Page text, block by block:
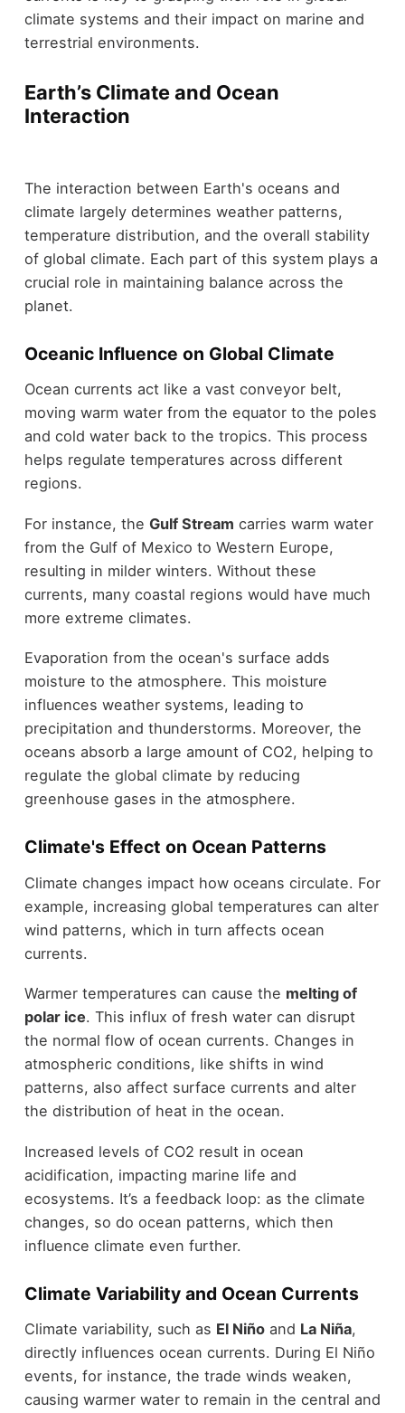
climate systems and their impact on marine and
terrestrial environments.
Earth’s Climate and Ocean
Interaction
The interaction between Earth's oceans and
climate largely determines weather patterns,
temperature distribution, and the overall stability
of global climate. Each part of this system plays a
crucial role in maintaining balance across the
planet.
Oceanic Influence on Global Climate
Ocean currents act like a vast conveyor belt,
moving warm water from the equator to the poles
and cold water back to the tropics. This process
helps regulate temperatures across different
regions.
For instance, the Gulf Stream carries warm water
from the Gulf of Mexico to Western Europe,
resulting in milder winters. Without these
currents, many coastal regions would have much
more extreme climates.
Evaporation from the ocean's surface adds
moisture to the atmosphere. This moisture
influences weather systems, leading to
precipitation and thunderstorms. Moreover, the
oceans absorb a large amount of CO2, helping to
regulate the global climate by reducing
greenhouse gases in the atmosphere.
Climate's Effect on Ocean Patterns
Climate changes impact how oceans circulate. For
example, increasing global temperatures can alter
wind patterns, which in turn affects ocean
currents.
Warmer temperatures can cause the melting of
polar ice. This influx of fresh water can disrupt
the normal flow of ocean currents. Changes in
atmospheric conditions, like shifts in wind
patterns, also affect surface currents and alter
the distribution of heat in the ocean.
Increased levels of CO2 result in ocean
acidification, impacting marine life and
ecosystems. It’s a feedback loop: as the climate
changes, so do ocean patterns, which then
influence climate even further.
Climate Variability and Ocean Currents
Climate variability, such as El Niñoand La Niña,
directly influences ocean currents. During El Niño
events, for instance, the trade winds weaken,
causing warmer water to remain in the central and